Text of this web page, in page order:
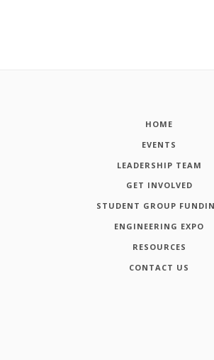
HOME
EVENTS
LEADERSHIP TEAM
GET INVOLVED
STUDENT GROUP
ENGINEERING EXPO
RESOURCES
CONTACT US